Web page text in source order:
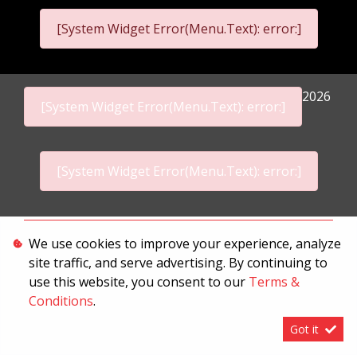
[System Widget Error(Menu.Text): error:]
[System Widget Error(Menu.Text): error:]
2026
[System Widget Error(Menu.Text): error:]
Terms & Conditions
We use cookies to improve your experience, analyze
site traffic, and serve advertising. By continuing to
use this website, you consent to our Terms &
Conditions.
Got it